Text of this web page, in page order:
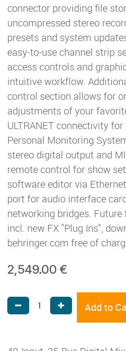
connector providing file
uncompressed stereo
presets and system
easy-to-use channel strip
access controls and
intuitive workflow.
control section allows for
adjustments of your
ULTRANET connectivity
Personal Monitoring
stereo digital output and
remote control for show
software editor via
port for audio interface
networking bridges.
incl. new FX "Plug Ins",
behringer.com free of
2,549.00 €
Add to